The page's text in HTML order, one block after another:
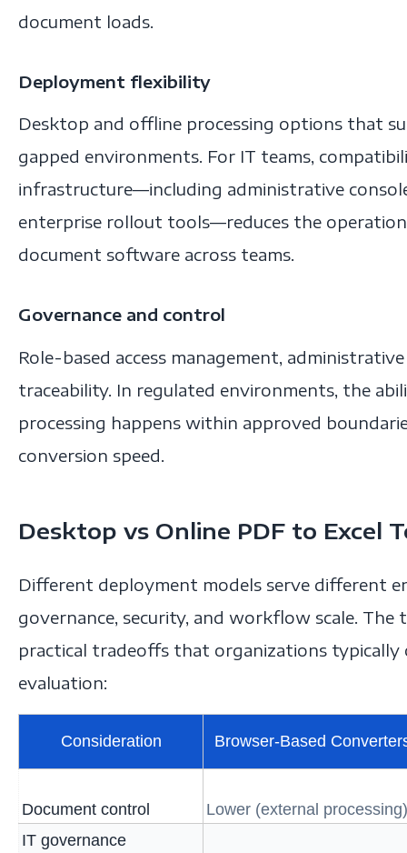
document loads.
Deployment flexibility
Desktop and offline processing options that
gapped environments. For IT teams,
infrastructure—including administrative
enterprise rollout tools—reduces the
document software across teams.
Governance and control
Role-based access management,
traceability. In regulated environments, the
processing happens within approved
conversion speed.
Desktop vs Online PDF to Excel
Different deployment models serve different
governance, security, and workflow scale. The
practical tradeoffs that organizations typically
evaluation:
Consideration Browser-Based
Document control
Lower (external processing)
IT governance